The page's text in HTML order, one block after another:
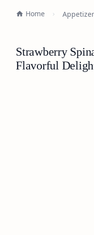
Home
Strawberry
Flavorful